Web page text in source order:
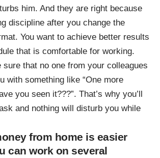
him. And they are right because
discipline after you change the
You want to achieve better results
that is comfortable for working.
sure that no one from your colleagues
with something like “One more
you seen it???”. That’s why you’ll
and nothing will disturb you while
from home is easier
can work on several